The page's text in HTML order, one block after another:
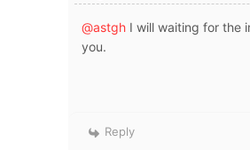
@astgh I will waiting for the
you.
Reply